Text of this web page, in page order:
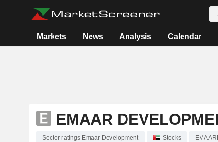
Markets News Analysis Calendar
EMAAR
Sector ratings Emaar Development Stocks